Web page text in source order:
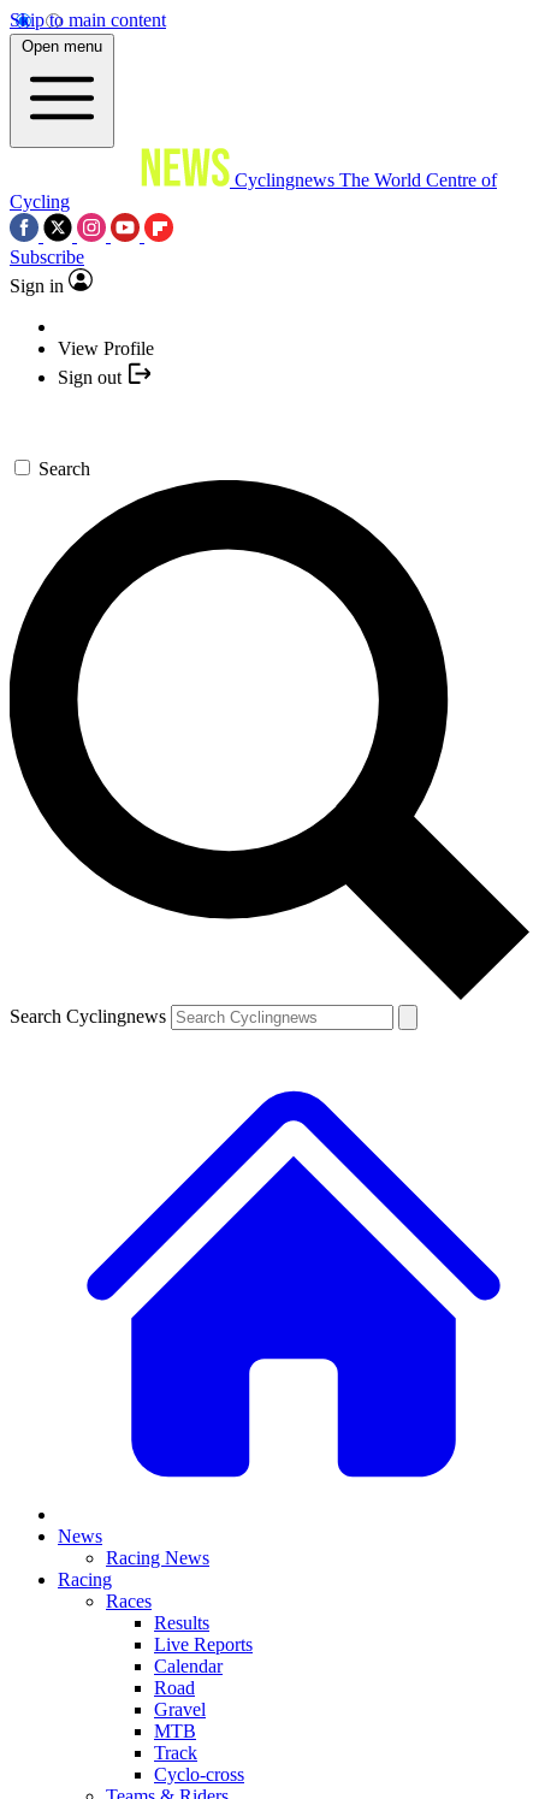
Skip to main content
Open menu
Cyclingnews The World Centre of
Cycling
Subscribe
Sign in
View Profile
Sign out
Search
Search Cyclingnews
News
Racing News
Racing
Races
Results
Live Reports
Calendar
Road
Gravel
MTB
Track
Cyclo-cross